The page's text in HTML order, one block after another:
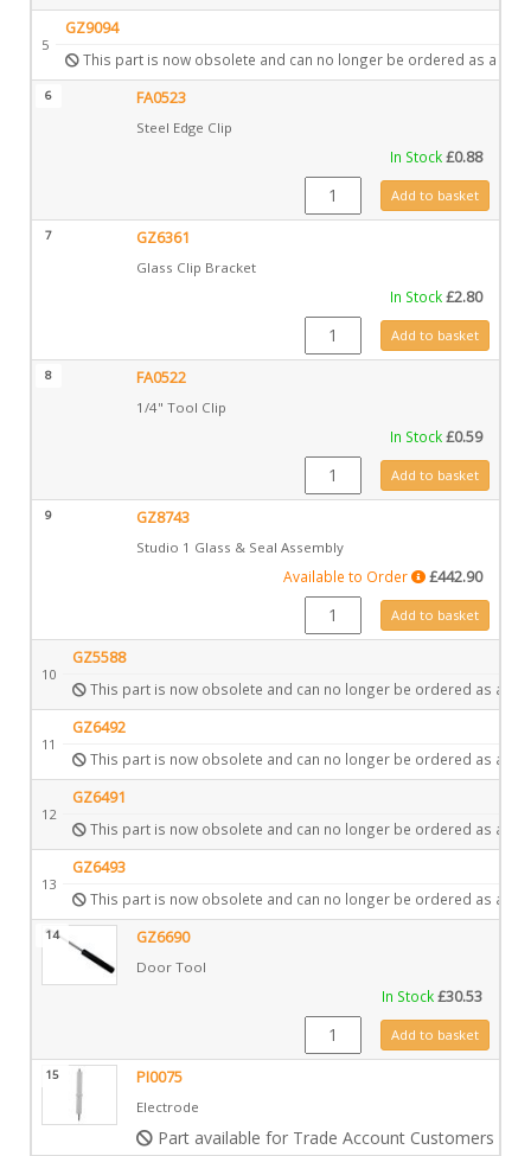
5
GZ9094
This part is now obsolete and can no longer be ordered as a
6 FA0523
Steel Edge Clip
In Stock£0.88
FA0523 quantityAdd to basket
7 GZ6361
Glass Clip Bracket
In Stock£2.80
GZ6361 quantityAdd to basket
8 FA0522
1/4" Tool Clip
In Stock£0.59
FA0522 quantityAdd to basket
9 GZ8743
Studio 1 Glass & Seal Assembly
Available to Order £442.90
GZ8743 quantityAdd to basket
10
GZ5588
This part is now obsolete and can no longer be ordered as a
11
GZ6492
This part is now obsolete and can no longer be ordered as a
12
GZ6491
This part is now obsolete and can no longer be ordered as a
13
GZ6493
This part is now obsolete and can no longer be ordered as a
14 GZ6690
Door Tool
In Stock£30.53
GZ6690 quantityAdd to basket
15 PI0075
Electrode
Part available for Trade Account Customers only